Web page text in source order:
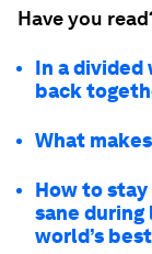
Have you
In a divided
back
What
How to
sane
world’s